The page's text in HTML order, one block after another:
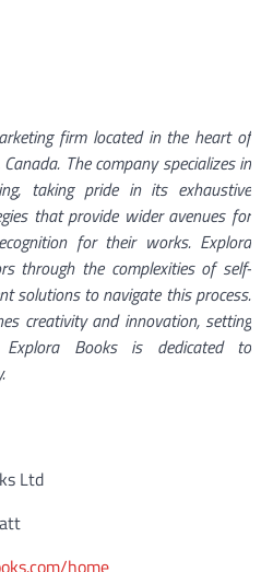
firm located in the heart of
The company specializes in
taking pride in its exhaustive
that provide wider avenues for
for their works. Explora
through the complexities of self-
solutions to navigate this process.
creativity and innovation, setting
Books is dedicated to
Ltd
home